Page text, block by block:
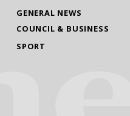
GENERAL NEWS
COUNCIL & BUSINESS
SPORT